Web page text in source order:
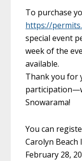
To purchase
https://
special event
week of the
available.
Thank you for
Snowarama!
You can
Carolyn
February 28,